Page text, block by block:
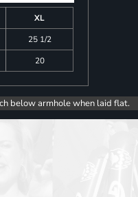
XL
25 1/2
20
below armhole when laid flat.